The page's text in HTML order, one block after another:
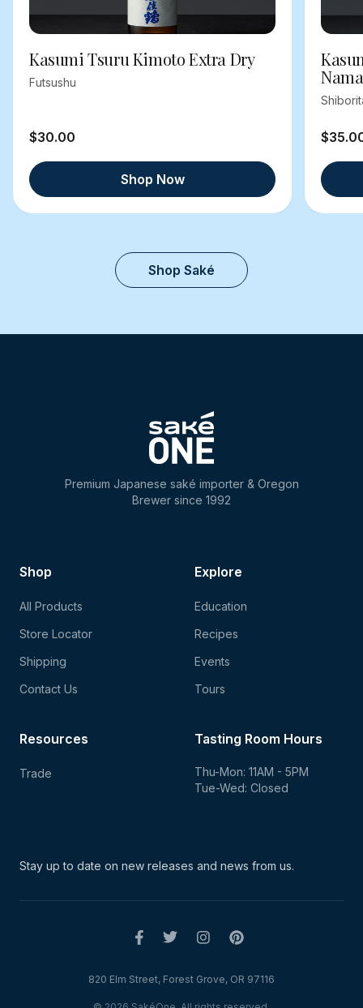
Kasumi Tsuru Kimoto Extra Dry
Futsushu
$30.00
Shop Now
Shop Saké
Premium Japanese saké importer & Oregon
Brewer since 1992
Shop
All Products
Store Locator
Shipping
Contact Us
Explore
Education
Recipes
Events
Tours
Tasting Room Hours
Thu-Mon: 11AM - 5PM
Tue-Wed: Closed
Resources
Trade
Stay up to date on new releases and news from us.
820 Elm Street, Forest Grove, OR 97116